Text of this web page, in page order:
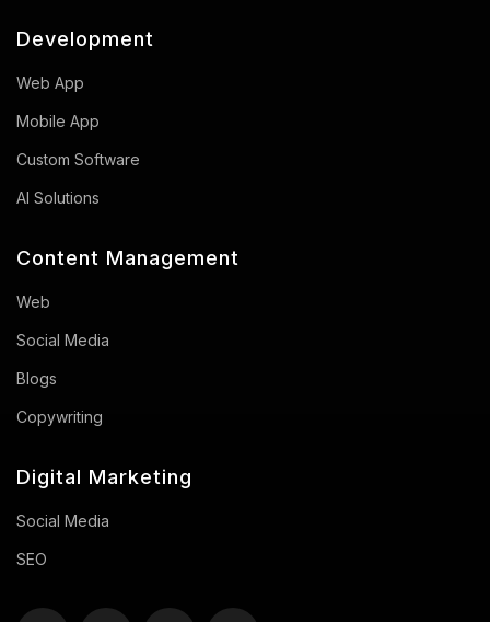
Development
Web App
Mobile App
Custom Software
AI Solutions
Content Management
Web
Social Media
Blogs
Copywriting
Digital Marketing
Social Media
SEO